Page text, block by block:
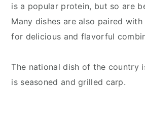
is a popular protein, but so are
Many dishes are also paired
for delicious and flavorful
The national dish of the country
is seasoned and grilled carp.